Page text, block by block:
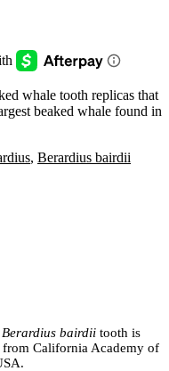
whale tooth replicas that
beaked whale found in
, Berardius bairdii
Berardius bairdii tooth is
from California Academy of